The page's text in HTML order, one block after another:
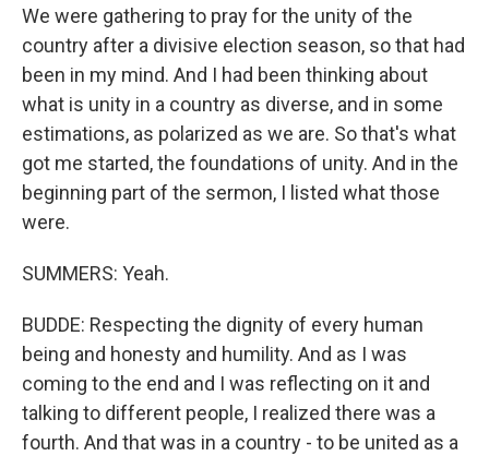
We were gathering to pray for the unity of the
country after a divisive election season, so that had
been in my mind. And I had been thinking about
what is unity in a country as diverse, and in some
estimations, as polarized as we are. So that's what
got me started, the foundations of unity. And in the
beginning part of the sermon, I listed what those
were.
SUMMERS: Yeah.
BUDDE: Respecting the dignity of every human
being and honesty and humility. And as I was
coming to the end and I was reflecting on it and
talking to different people, I realized there was a
fourth. And that was in a country - to be united as a